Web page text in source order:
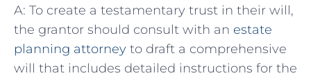
A: To create a‌ testamentary trust in their ‌will,
the grantor should consult ​with an estate​
planning attorney ‍ to draft a comprehensive
will ⁣that includes detailed instructions ‌for ​the